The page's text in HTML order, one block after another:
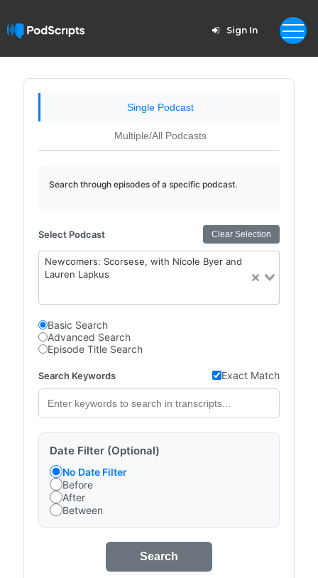
Sign In
Single Podcast
Multiple/All Podcasts
Search through episodes of a specific podcast.
Select Podcast Clear Selection
Newcomers: Scorsese, with Nicole Byer and
Lauren Lapkus
Basic Search
Advanced Search
Episode Title Search
Search Keywords Exact Match
Date Filter (Optional)
No Date Filter
Before
After
Between
Search